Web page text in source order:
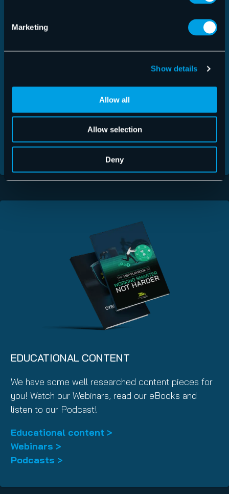
Marketing
Show details
Allow all
Allow selection
Deny
For more product details, take a look at our Fact
Signature & Disclaimer >
365 Total Protection >
Security Awareness Service >
EDUCATIONAL CONTENT
We have some well researched content pieces for
you! Watch our Webinars, read our eBooks and
listen to our Podcast!
Educational content >
Webinars >
Podcasts >